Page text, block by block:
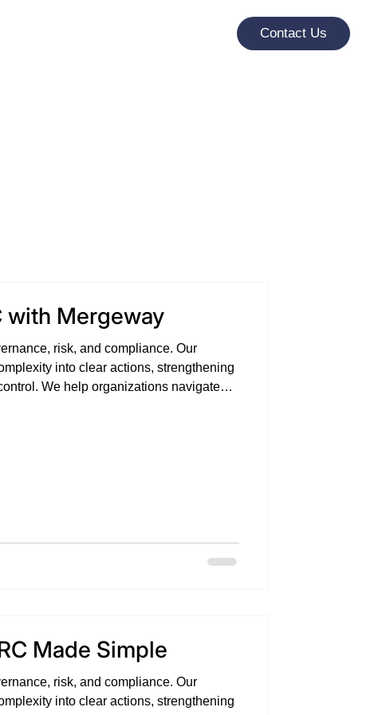
Contact Us
with Mergeway
risk, and compliance. Our
into clear actions, strengthening
We help organizations navigate
Made Simple
risk, and compliance. Our
into clear actions, strengthening